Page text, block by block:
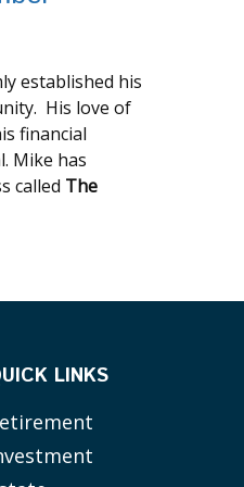
established his
His love of
financial
Mike has
called The
LINKS